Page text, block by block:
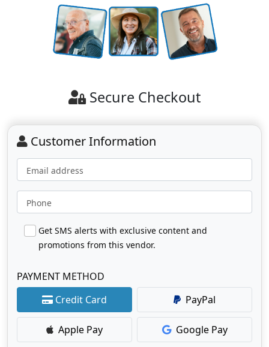
Secure Checkout
Customer Information
Email address
Phone
Get SMS alerts with exclusive content and
promotions from this vendor.
PAYMENT METHOD
Credit Card
PayPal
Apple Pay Google Pay